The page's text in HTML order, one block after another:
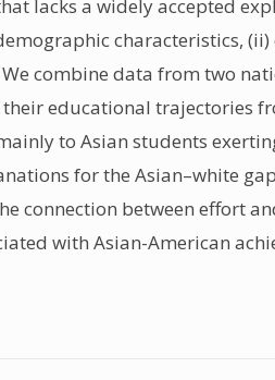
lacks a widely accepted
characteristics,
combine data from two
educational trajectories
to Asian students
for the Asian–white
connection between effort
with Asian-American